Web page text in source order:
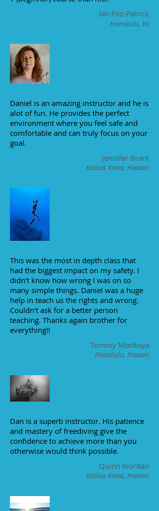
Ian Fitz-Patrick
Honolulu, Hi
Daniel is an amazing instructor and he is
alot of fun. He provides the perfect
environment where you feel safe and
comfortable and can truly focus on your
goal.
Jennifer Brant
Kailua Kona, Hawaii
This was the most in depth class that
had the biggest impact on my safety. I
didn't know how wrong I was on so
many simple things. Daniel was a huge
help in teach us the rights and wrong.
Couldn't ask for a better person
teaching. Thanks again brother for
everything!!
Tommy Montoya
Honolulu, Hawaii
Dan is a superb instructor. His patience
and mastery of freediving give the
confidence to achieve more than you
otherwise would think possible.
Quinn Riordan
Kailua Kona, Hawaii